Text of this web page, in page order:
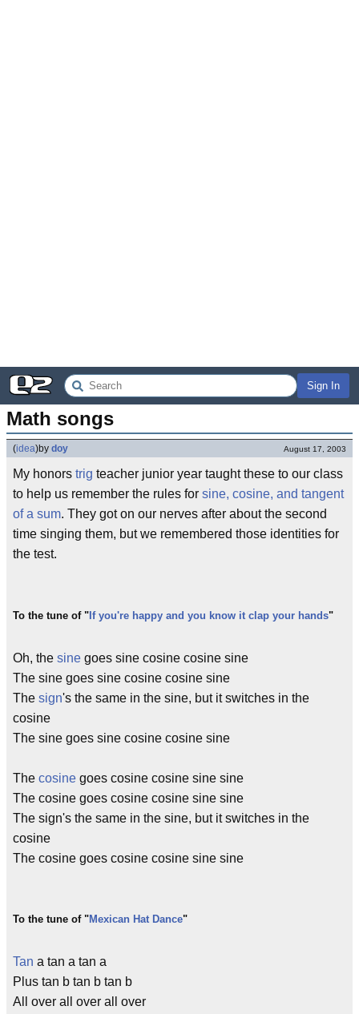
Sign In
Math songs
(idea)by doy August 17, 2003
My honors trig teacher junior year taught these to our class
to help us remember the rules for sine, cosine, and tangent
of a sum. They got on our nerves after about the second
time singing them, but we remembered those identities for
the test.
To the tune of " If you're happy and you know it clap your hands"
Oh, the sine goes sine cosine cosine sine
The sine goes sine cosine cosine sine
The sign's the same in the sine, but it switches in the
cosine
The sine goes sine cosine cosine sine
The cosine goes cosine cosine sine sine
The cosine goes cosine cosine sine sine
The sign's the same in the sine, but it switches in the
cosine
The cosine goes cosine cosine sine sine
To the tune of "Mexican Hat Dance"
Tan a tan a tan a
Plus tan b tan b tan b
All over all over all over